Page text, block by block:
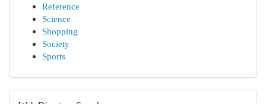
Reference
Science
Shopping
Society
Sports